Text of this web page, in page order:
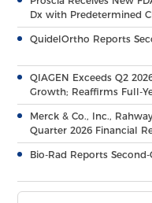
Dx with Predetermined
QuidelOrtho Reports
QIAGEN Exceeds Q2
Growth; Reaffirms Full-
Merck & Co., Inc.,
Quarter 2026 Financial
Clinical Milestones
Bio-Rad Reports